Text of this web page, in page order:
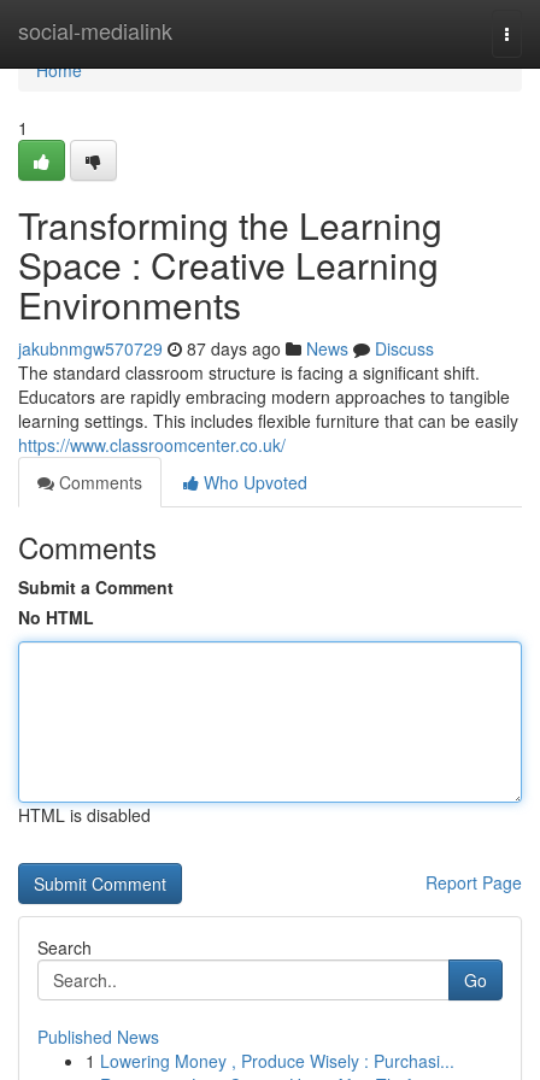
social-medialink
Home
Home
1
Transforming the Learning
Space : Creative Learning
Environments
jakubnmgw570729 87 days ago News
Discuss
The standard classroom structure is facing a significant shift.
Educators are rapidly embracing modern approaches to tangible
learning settings. This includes flexible furniture that can be easily
https://www.classroomcenter.co.uk/
Comments
Who Upvoted
Comments
Submit a Comment
No HTML
HTML is disabled
Report Page
Search
Go
Published News
1 Lowering Money , Produce Wisely : Purchasi...